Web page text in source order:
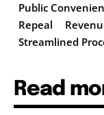
Public
Repeal
Streamlined
Read